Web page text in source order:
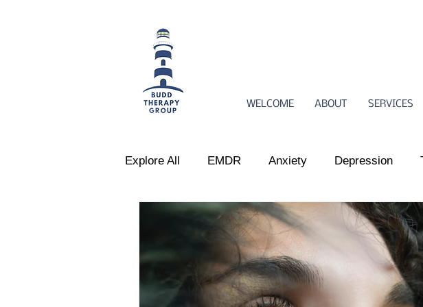
WELCOME ABOUT SERVICES
Explore All EMDR Anxiety Depression
Women's Issues Perinatal Health Somatic
Emotional Regulation Parts Work Somatic